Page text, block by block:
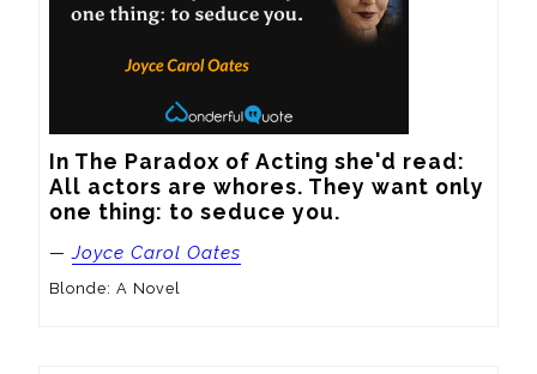
In The Paradox of Acting she'd read:
All actors are whores. They want only
one thing: to seduce you.
—Joyce Carol Oates
Blonde: A Novel